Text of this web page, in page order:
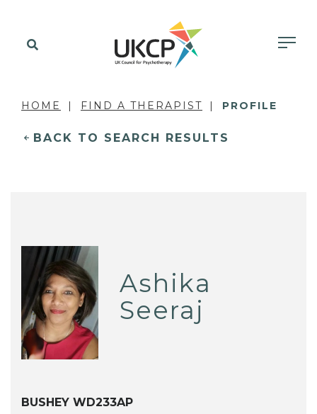
HOME FIND A THERAPIST PROFILE
BACK TO SEARCH RESULTS
Ashika
Seeraj
BUSHEY WD233AP